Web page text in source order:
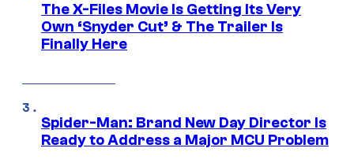
The X-Files Movie Is Getting Its Very
Own ‘Snyder Cut’ & The Trailer Is
Finally Here
Spider-Man: Brand New Day Director Is
Ready to Address a Major MCU Problem